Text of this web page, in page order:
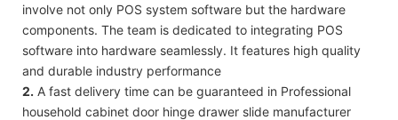
involve not only POS system software but the hardware
components. The team is dedicated to integrating POS
software into hardware seamlessly. It features high quality
and durable industry performance
2. A fast delivery time can be guaranteed in Professional
household cabinet door hinge drawer slide manufacturer